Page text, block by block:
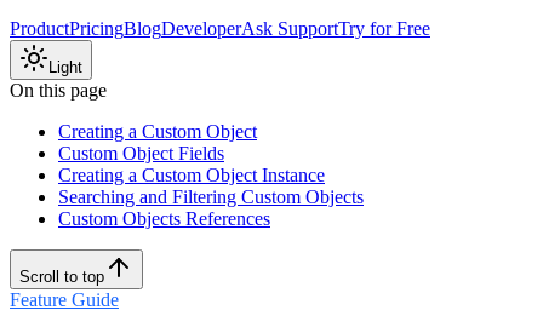
ProductPricingBlogDeveloperAsk SupportTry for Free
Light
On this page
Creating a Custom Object
Custom Object Fields
Creating a Custom Object Instance
Searching and Filtering Custom Objects
Custom Objects References
Scroll to top
Feature Guide